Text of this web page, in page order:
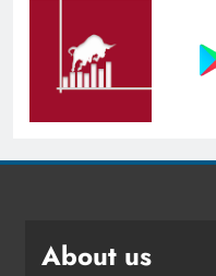
About us